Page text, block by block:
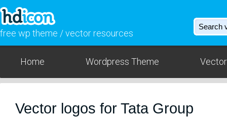
free wp theme / vector resources
Home Wordpress Theme
Vector logos for Tata Group